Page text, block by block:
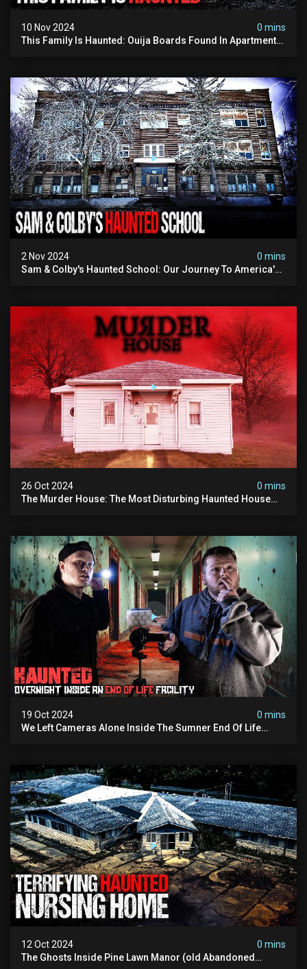
10 Nov 2024
0 mins
This Family Is Haunted: Ouija Boards Found In Apartment
2 Nov 2024
0 mins
Sam & Colby's Haunted School: Our Journey To America's
26 Oct 2024
0 mins
The Murder House: The Most Disturbing Haunted House
19 Oct 2024
0 mins
We Left Cameras Alone Inside The Sumner End Of Life
12 Oct 2024
0 mins
The Ghosts Inside Pine Lawn Manor (old Abandoned